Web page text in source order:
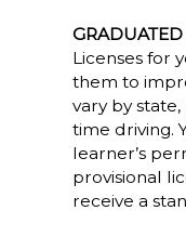
Licenses for
them to
vary by
time driving.
learner’s
provisional
receive a